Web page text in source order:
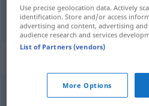
unerschwinglich inabordable
impossible,irréalisable,
Use precise geolocation data. Actively
identification. Store and/or access
advertising and content, advertising
audience research and services
List of Partners (vendors)
More Options